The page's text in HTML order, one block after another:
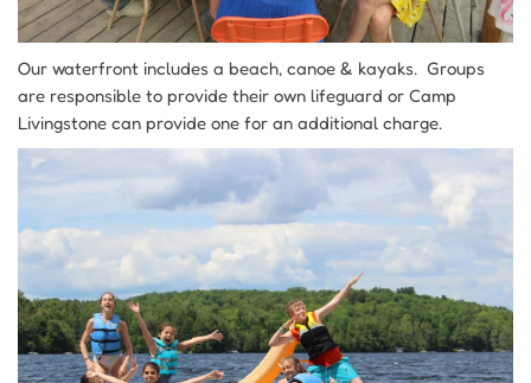
Our waterfront includes a beach, canoe & kayaks. Groups
are responsible to provide their own lifeguard or Camp
Livingstone can provide one for an additional charge.